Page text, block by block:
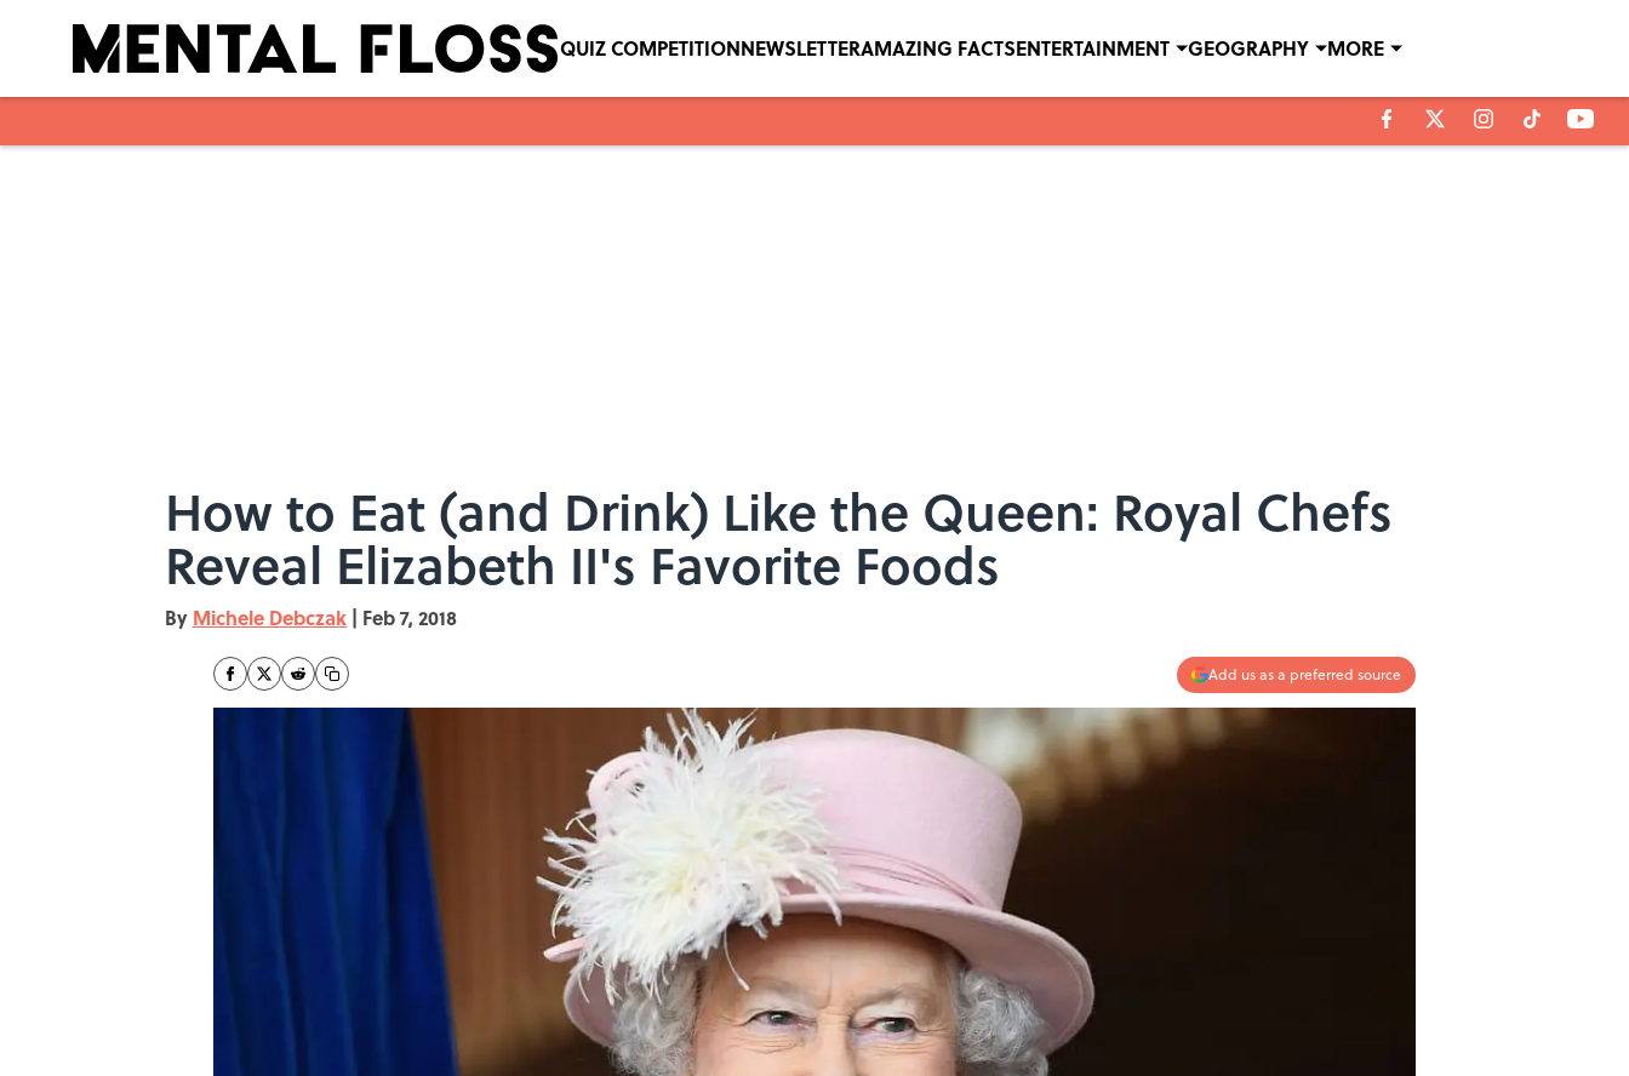
QUIZ COMPETITIONNEWSLETTERAMAZING FACTSENTERTAINMENT GEOGRAPHY MORE
How to Eat (and Drink) Like the Queen: Royal Chefs
Reveal Elizabeth II's Favorite Foods
By Michele Debczak | Feb 7, 2018
Add us as a preferred source